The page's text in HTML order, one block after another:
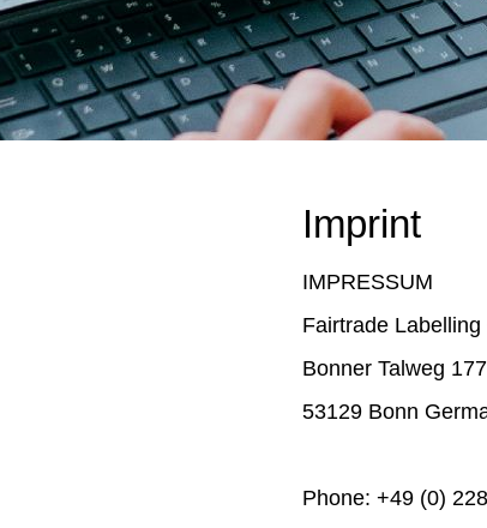
Imprint
IMPRESSUM
Fairtrade
Bonner Talweg 177
53129 Bonn
Phone: +49 (0)